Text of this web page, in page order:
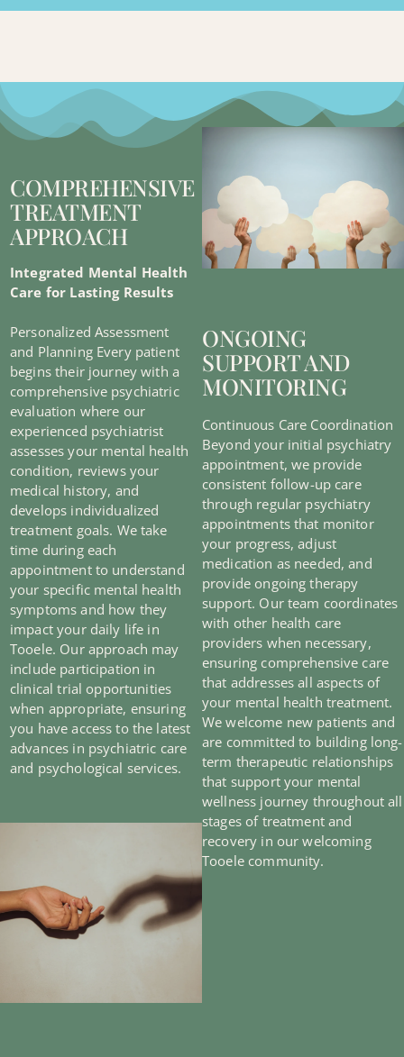
COMPREHENSIVE
TREATMENT
APPROACH
Integrated Mental Health
Care for Lasting Results
Personalized Assessment
and Planning Every patient
begins their journey with a
comprehensive psychiatric
evaluation where our
experienced psychiatrist
assesses your mental health
condition, reviews your
medical history, and
develops individualized
treatment goals. We take
time during each
appointment to understand
your specific mental health
symptoms and how they
impact your daily life in
Tooele. Our approach may
include participation in
clinical trial opportunities
when appropriate, ensuring
you have access to the latest
advances in psychiatric care
and psychological services.
ONGOING
SUPPORT AND
MONITORING
Continuous Care Coordination
Beyond your initial psychiatry
appointment, we provide
consistent follow-up care
through regular psychiatry
appointments that monitor
your progress, adjust
medication as needed, and
provide ongoing therapy
support. Our team coordinates
with other health care
providers when necessary,
ensuring comprehensive care
that addresses all aspects of
your mental health treatment.
We welcome new patients and
are committed to building long-
term therapeutic relationships
that support your mental
wellness journey throughout all
stages of treatment and
recovery in our welcoming
Tooele community.